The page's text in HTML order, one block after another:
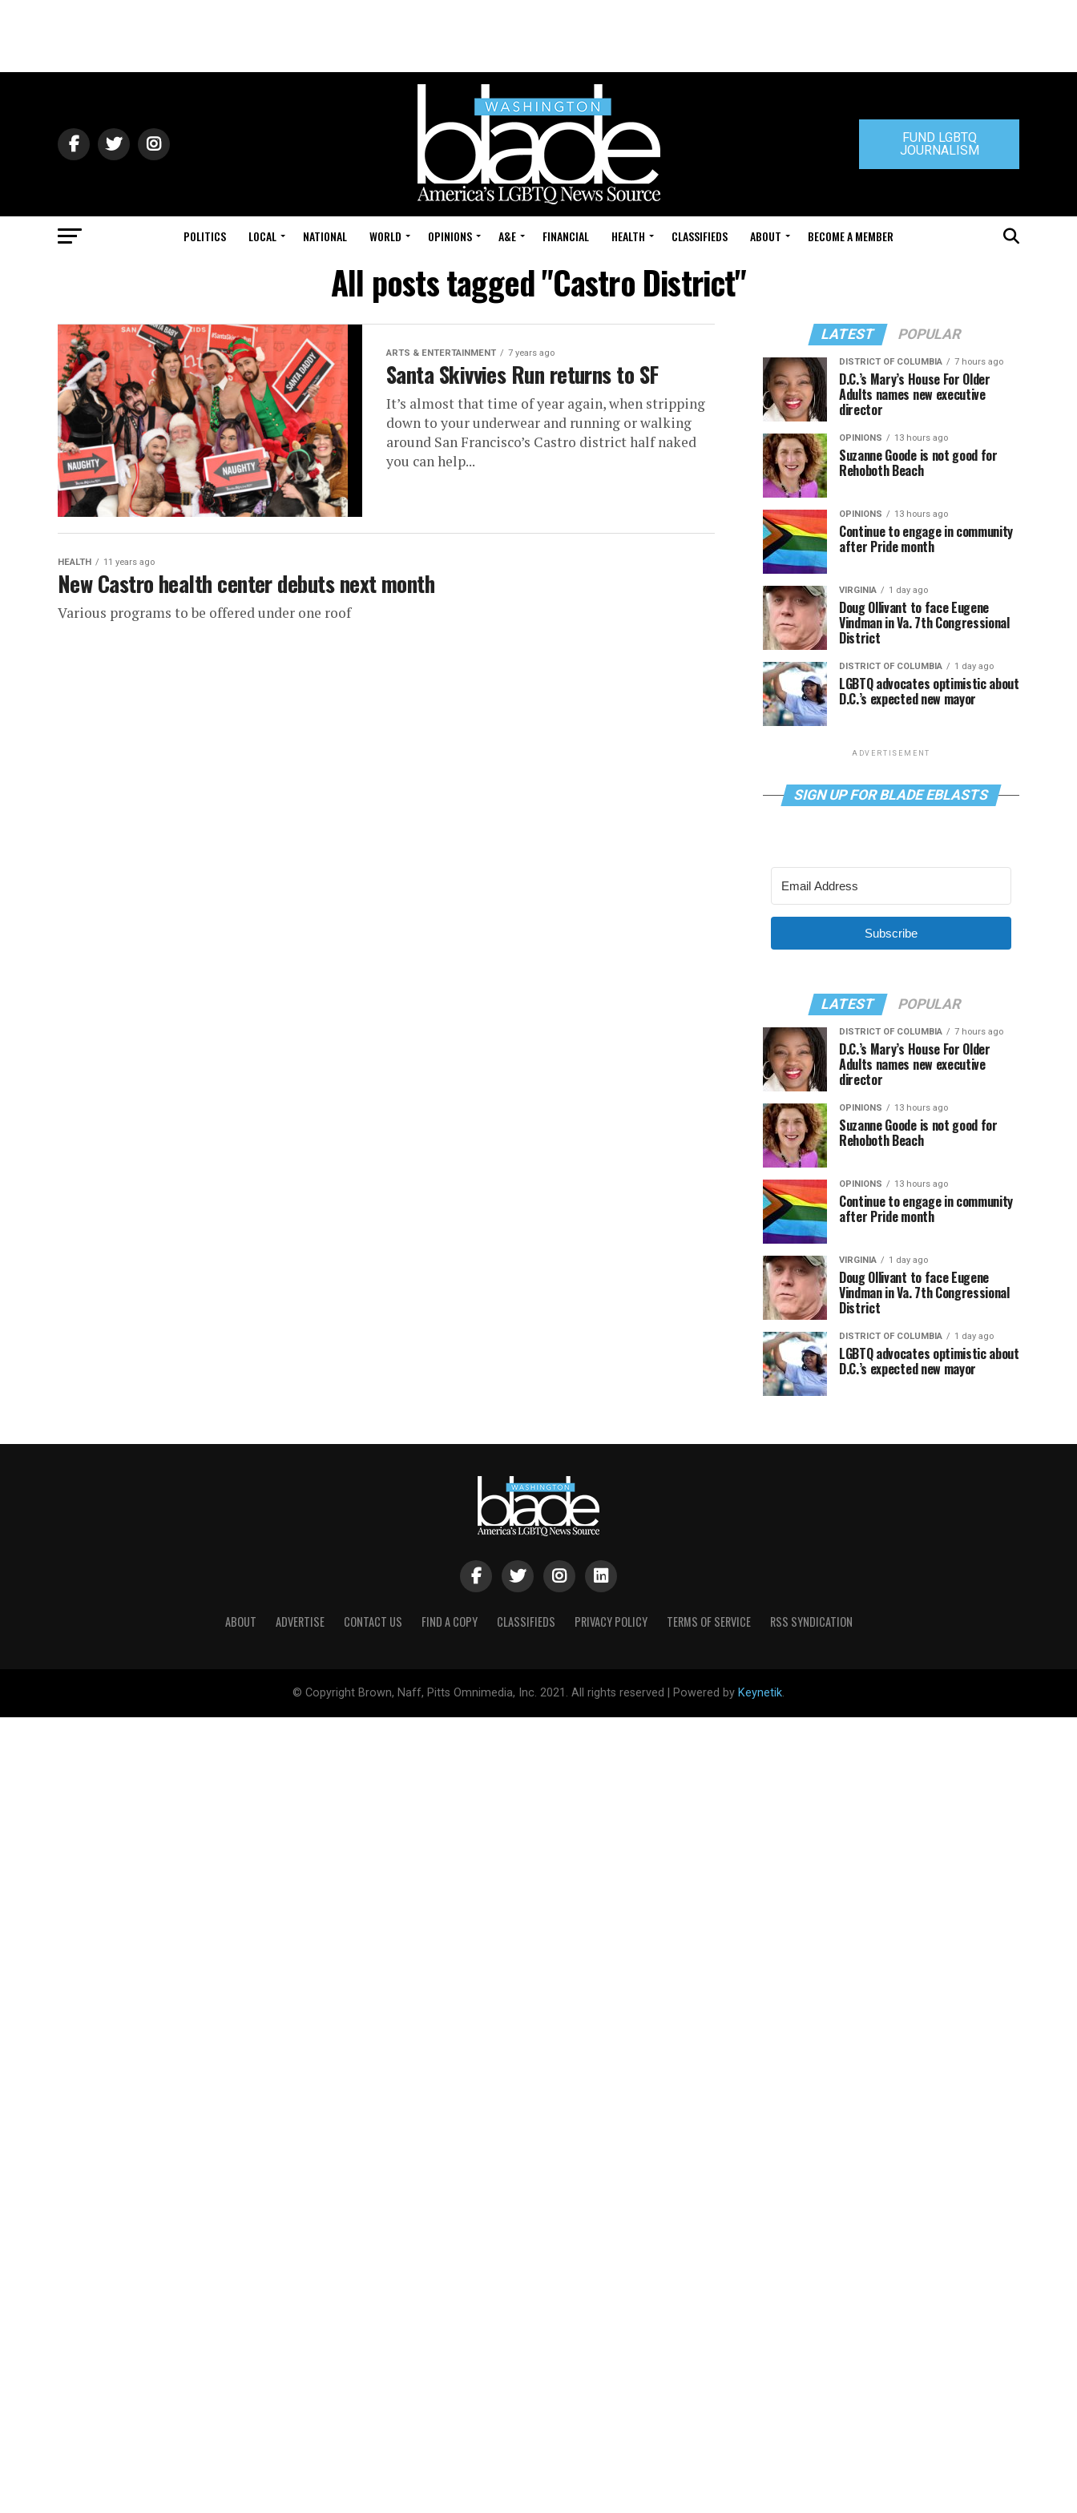
FUND LGBTQ
JOURNALISM
POLITICS LOCAL NATIONAL WORLD OPINIONS A&E FINANCIAL HEALTH CLASSIFIEDS ABOUT BECOME A MEMBER
All posts tagged "Castro District"
ARTS & ENTERTAINMENT 7 years ago
Santa Skivvies Run returns to SF
It’s almost that time of year again, when stripping
down to your underwear and running or walking
around San Francisco’s Castro district half naked
you can help...
HEALTH 11 years ago
New Castro health center debuts next month
Various programs to be offered under one roof
LATEST POPULAR
DISTRICT OF COLUMBIA 7 hours ago
D.C.’s Mary’s House For Older
Adults names new executive
director
OPINIONS 13 hours ago
Suzanne Goode is not good for
Rehoboth Beach
OPINIONS 13 hours ago
Continue to engage in community
after Pride month
VIRGINIA 1 day ago
Doug Ollivant to face Eugene
Vindman in Va. 7th Congressional
District
DISTRICT OF COLUMBIA 1 day ago
LGBTQ advocates optimistic about
D.C.’s expected new mayor
ADVERTISEMENT
SIGN UP FOR BLADE EBLASTS
Subscribe
LATEST POPULAR
DISTRICT OF COLUMBIA 7 hours ago
D.C.’s Mary’s House For Older
Adults names new executive
director
OPINIONS 13 hours ago
Suzanne Goode is not good for
Rehoboth Beach
OPINIONS 13 hours ago
Continue to engage in community
after Pride month
VIRGINIA 1 day ago
Doug Ollivant to face Eugene
Vindman in Va. 7th Congressional
District
DISTRICT OF COLUMBIA 1 day ago
LGBTQ advocates optimistic about
D.C.’s expected new mayor
ABOUT ADVERTISE CONTACT US FIND A COPY CLASSIFIEDS PRIVACY POLICY TERMS OF SERVICE RSS SYNDICATION
© Copyright Brown, Naff, Pitts Omnimedia, Inc. 2021. All rights reserved | Powered by Keynetik.